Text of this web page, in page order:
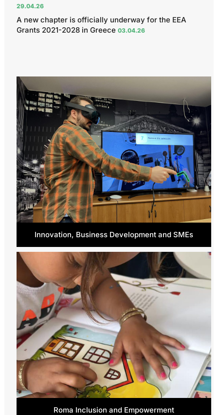
29.04.26
A new chapter is officially underway for the EEA
Grants 2021-2028 in Greece 03.04.26
Innovation, Business Development and SMEs
Roma Inclusion and Empowerment